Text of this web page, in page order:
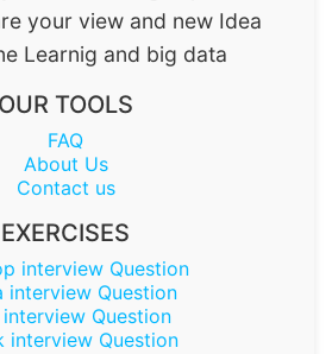
your view and new Idea
Learnig and big data
OUR TOOLS
FAQ
About Us
Contact us
EXERCISES
interview Question
interview Question
Question
interview Question